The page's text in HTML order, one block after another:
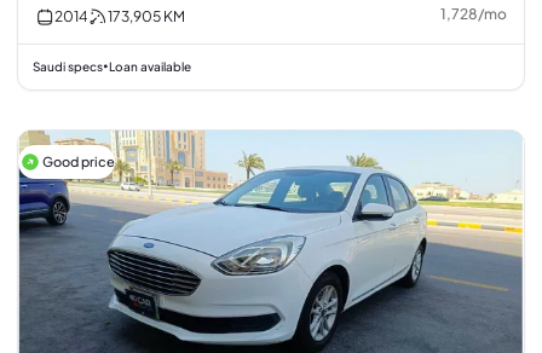
2014 173,905 KM 1,728/mo
Saudi specs•Loan available
Good price